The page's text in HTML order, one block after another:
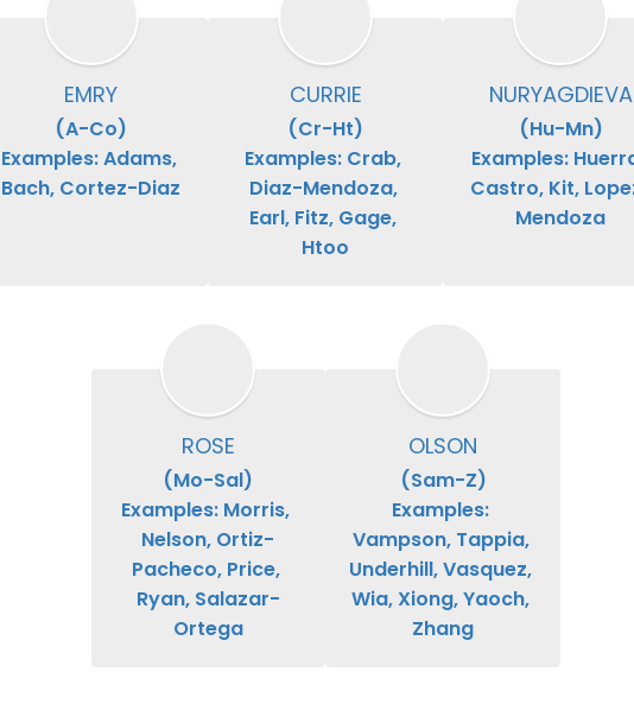
EMRY
(A-Co)
Examples: Adams,
Bach, Cortez-Diaz
CURRIE
(Cr-Ht)
Examples: Crab,
Diaz-Mendoza,
Earl, Fitz, Gage,
Htoo
NURYAGDIEVA
(Hu-Mn)
Examples:
Castro, Kit,
Mendoza
ROSE
(Mo-Sal)
Examples: Morris,
Nelson, Ortiz-
Pacheco, Price,
Ryan, Salazar-
Ortega
OLSON
(Sam-Z)
Examples:
Vampson, Tappia,
Underhill, Vasquez,
Wia, Xiong, Yaoch,
Zhang